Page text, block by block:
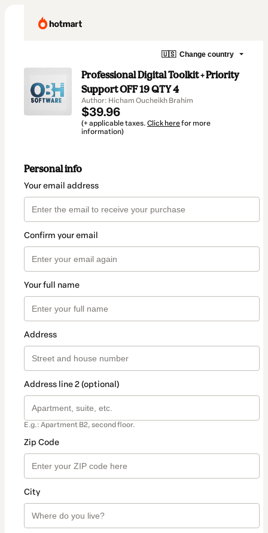
🇺🇸 Change country
Professional Digital Toolkit + Priority
Support OFF 19 QTY 4
Author: Hicham Oucheikh Brahim
$39.96
(+ applicable taxes. Click herefor more
information)
Personal info
Your email address
Confirm your email
Your full name
Address
Address line 2 (optional)
E.g.: Apartment B2, second floor.
Zip Code
City